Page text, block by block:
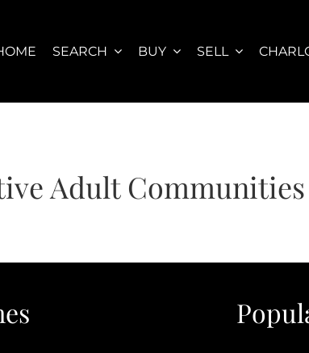
SEARCH BUY SELL
Adult